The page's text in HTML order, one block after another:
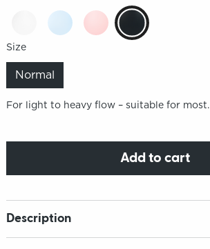
Size
Normal
For light to heavy flow – suitable for most.
Add to cart
Description